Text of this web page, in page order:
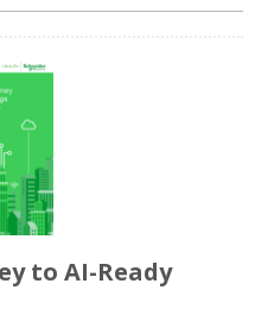
to AI-Ready